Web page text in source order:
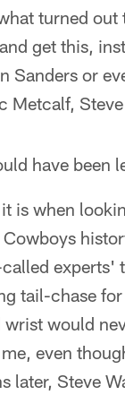
turned
get this,
Sanders or
Metcalf,
have been
is when
tail-chase
would
even
later, Steve